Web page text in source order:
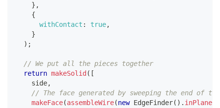
} ,
{
withContact : true,
}
) ;
// We put all the pieces together
return makeSolid ( [
    side
,
// The face generated by sweeping the end of
makeFace(assembleWire(new EdgeFinder( ) . inPlane